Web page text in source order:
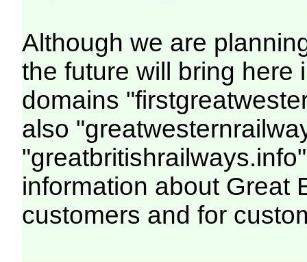
Although we are
the future will bring here
domains
also
information about Great
customers and for